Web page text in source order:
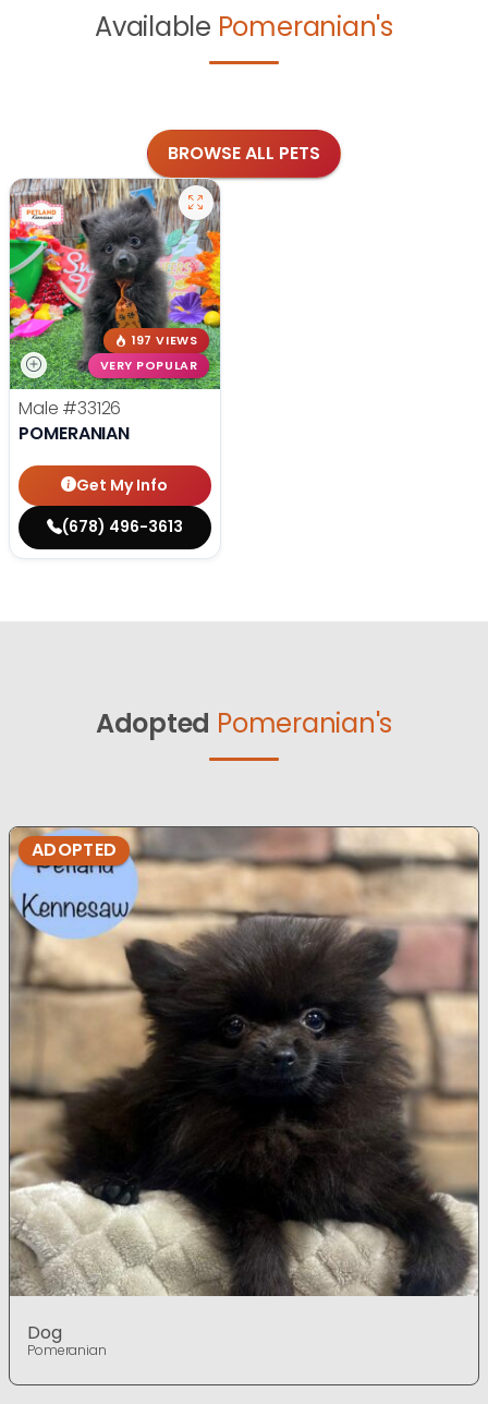
Available Pomeranian's
BROWSE ALL PETS
197 VIEWS
VERY POPULAR
Male #33126
POMERANIAN
Get My Info
(678) 496-3613
Adopted Pomeranian's
ADOPTED
Dog
Pomeranian